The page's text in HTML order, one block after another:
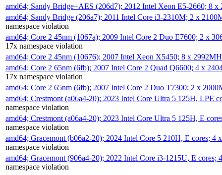
amd64; Sandy Bridge+AES (206d7); 2012 Intel Xeon E5-2660; 8
amd64; Sandy Bridge (206a7); 2011 Intel Core i3-2310M; 2 x
namespace violation
amd64; Core 2 45nm (1067a); 2009 Intel Core 2 Duo E7600; 2 x
17x namespace violation
amd64; Core 2 45nm (10676); 2007 Intel Xeon X5450; 8 x
amd64; Core 2 65nm (6fb); 2007 Intel Core 2 Quad Q6600; 4 x
17x namespace violation
amd64; Core 2 65nm (6fb); 2007 Intel Core 2 Duo T7300; 2 x
amd64; Crestmont (a06a4-20); 2023 Intel Core Ultra 5 125H, LPE
namespace violation
amd64; Crestmont (a06a4-20); 2023 Intel Core Ultra 5 125H, E
namespace violation
amd64; Gracemont (b06a2-20); 2024 Intel Core 5 210H, E cores; 4
namespace violation
amd64; Gracemont (906a4-20); 2022 Intel Core i3-1215U, E
namespace violation